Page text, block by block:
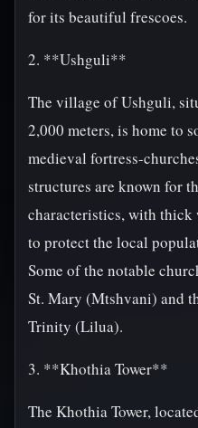
for its beautiful frescoes.
2. **Ushguli**
The village of Ushguli,
2,000 meters, is home to
medieval fortress-
structures are known for
characteristics, with thick
to protect the local
Some of the notable
St. Mary (Mtshvani) and
Trinity (Lilua).
3. **Khothia Tower**
The Khothia Tower,